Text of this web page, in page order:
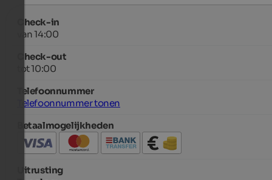
Check-in
van 14:00
Check-out
tot 10:00
Telefoonnummer
Telefoonnummer tonen
Betaalmogelijkheden
Uitrusting